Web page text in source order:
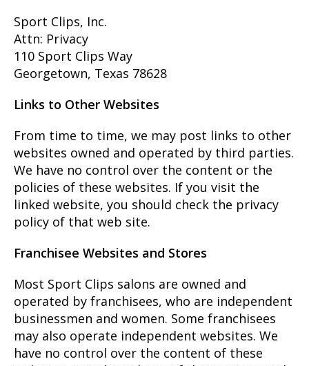
Sport Clips, Inc.
Attn: Privacy
110 Sport Clips Way
Georgetown, Texas 78628
Links to Other Websites
From time to time, we may post links to other
websites owned and operated by third parties.
We have no control over the content or the
policies of these websites. If you visit the
linked website, you should check the privacy
policy of that web site.
Franchisee Websites and Stores
Most Sport Clips salons are owned and
operated by franchisees, who are independent
businessmen and women. Some franchisees
may also operate independent websites. We
have no control over the content of these